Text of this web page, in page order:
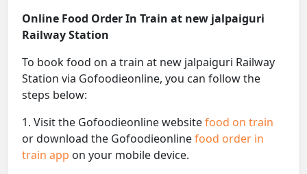
Online Food Order In Train at new jalpaiguri
Railway Station
To book food on a train at new jalpaiguri Railway
Station via Gofoodieonline, you can follow the
steps below:
1. Visit the Gofoodieonline websitefood on train
or download the Gofoodieonlinefood order in
train app on your mobile device.